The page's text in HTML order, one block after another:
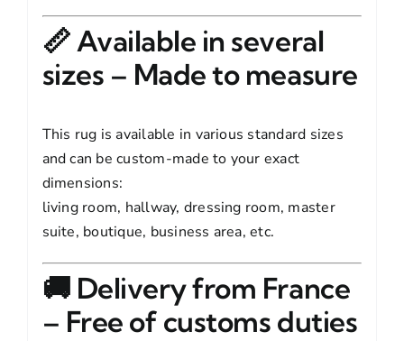
📏 Available in several
sizes – Made to measure
This rug is available in various standard sizes
and can be custom-made to your exact
dimensions:
living room, hallway, dressing room, master
suite, boutique, business area, etc.
🚚 Delivery from France
– Free of customs duties